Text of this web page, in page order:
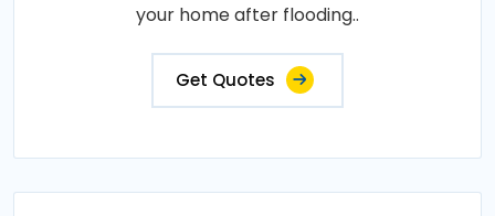
your home after flooding..
Get Quotes